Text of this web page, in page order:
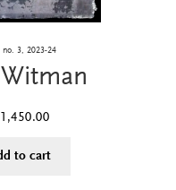
no. 3, 2023-24
1,450.00
to cart